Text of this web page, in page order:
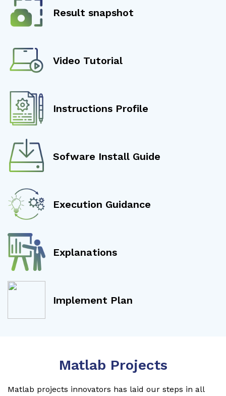
Result snapshot
Video Tutorial
Instructions Profile
Sofware Install Guide
Execution Guidance
Explanations
Implement Plan
Matlab Projects
Matlab projects innovators has laid our steps in all